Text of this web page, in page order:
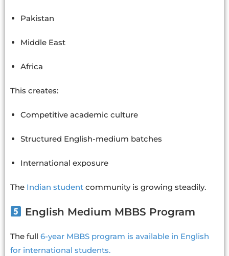
Pakistan
Middle East
Africa
This creates:
Competitive academic culture
Structured English-medium batches
International exposure
The Indian student community is growing steadily.
English Medium MBBS Program
The full 6-year MBBS program is available in English
for international students.